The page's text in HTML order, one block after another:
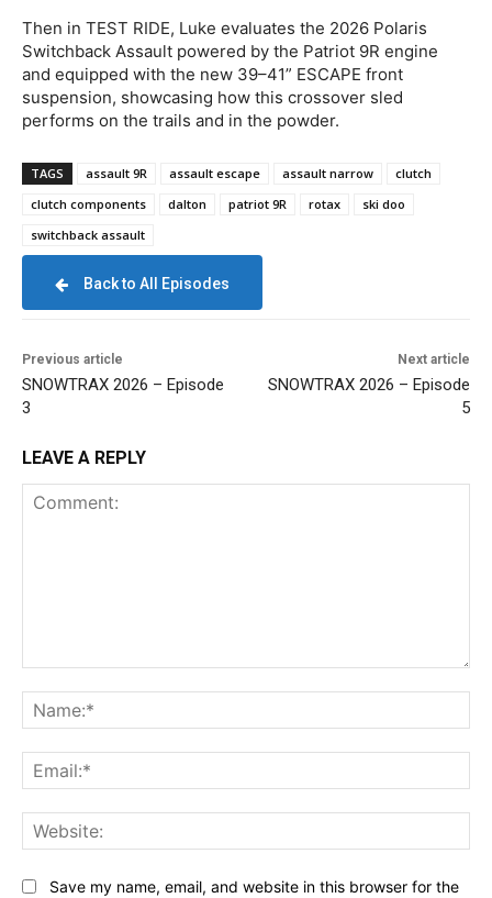
Then in TEST RIDE, Luke evaluates the 2026 Polaris
Switchback Assault powered by the Patriot 9R engine
and equipped with the new 39–41” ESCAPE front
suspension, showcasing how this crossover sled
performs on the trails and in the powder.
TAGS assault 9R assault escape assault narrow
clutch
clutch components
dalton patriot 9R rotax
ski doo
switchback assault
Back to All Episodes
Previous article
SNOWTRAX 2026 – Episode
3
Next article
SNOWTRAX 2026 – Episode
5
LEAVE A REPLY
Save my name, email, and website in this browser for the